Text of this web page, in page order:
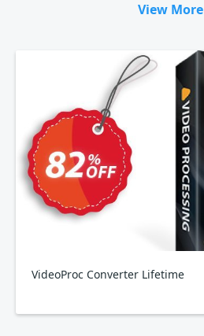
View More
VideoProc Converter Lifetime